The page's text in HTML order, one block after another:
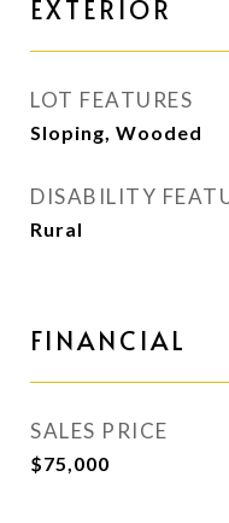
EXTERIOR
LOT FEATURES
Sloping, Wooded
DISABILITY
Rural
FINANCIAL
SALES PRICE
$75,000